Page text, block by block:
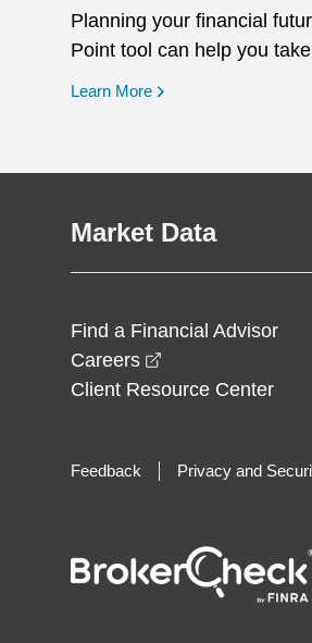
Planning your financial
Point tool can help you
Learn More opens in a new
Market Data
Find a Financial Advisor
Careers
Client Resource Center
Feedback Privacy and